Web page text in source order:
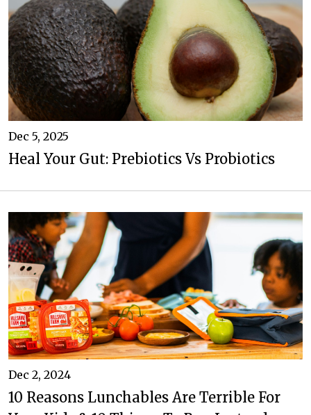
Dec 5, 2025
Heal Your Gut: Prebiotics Vs Probiotics
Dec 2, 2024
10 Reasons Lunchables Are Terrible For